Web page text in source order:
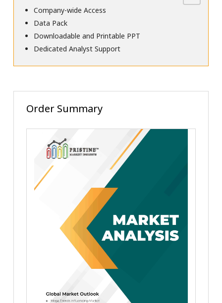
Company-wide Access
Data Pack
Downloadable and Printable PPT
Dedicated Analyst Support
Order Summary